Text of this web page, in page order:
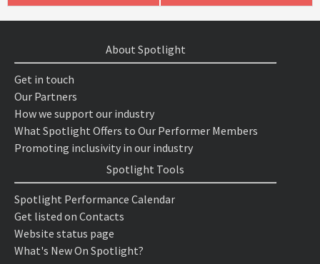
About Spotlight
Get in touch
Our Partners
How we support our industry
What Spotlight Offers to Our Performer Members
Promoting inclusivity in our industry
Spotlight Tools
Spotlight Performance Calendar
Get listed on Contacts
Website status page
What's New On Spotlight?